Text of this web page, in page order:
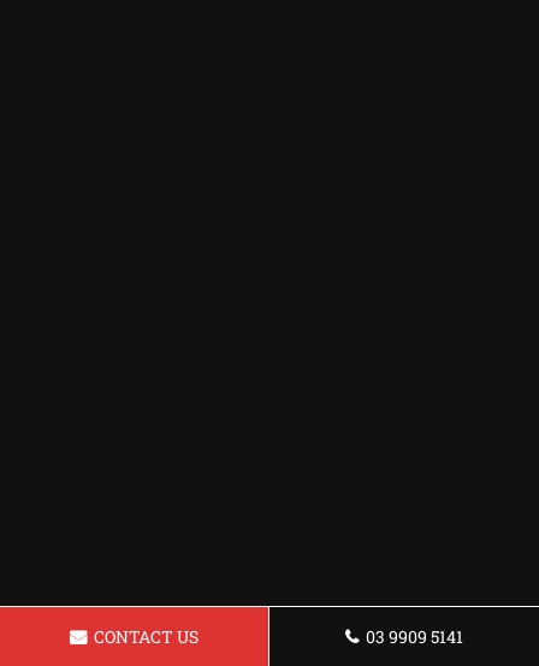
CONTACT US 03 9909 5141